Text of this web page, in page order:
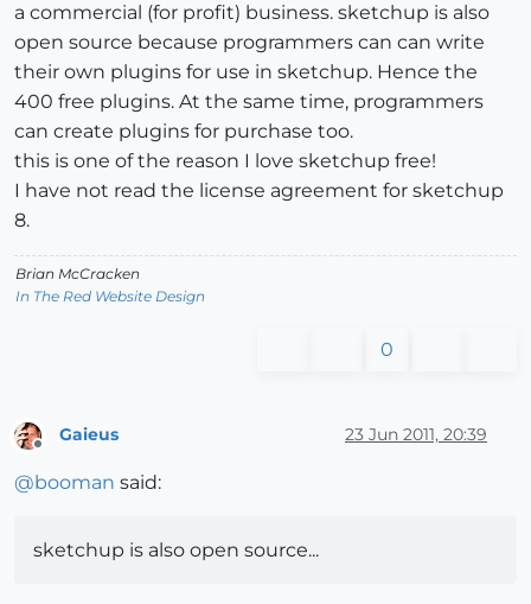
a commercial (for profit) business. sketchup is also
open source because programmers can can write
their own plugins for use in sketchup. Hence the
400 free plugins. At the same time, programmers
can create plugins for purchase too.
this is one of the reason I love sketchup free!
I have not read the license agreement for sketchup
8.
Brian McCracken
In The Red Website Design
0
Offline
Gaieus 23 Jun 2011, 20:39
@booman said:
sketchup is also open source...